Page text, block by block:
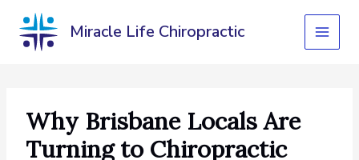
content
Miracle Life Chiropractic
Why Brisbane Locals Are
Turning to Chiropractic